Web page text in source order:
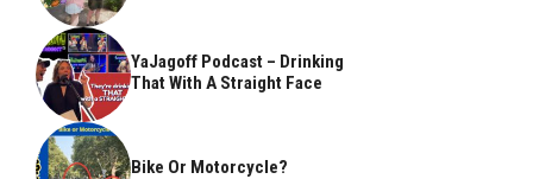
YaJagoff Podcast – Drinking
That With A Straight Face
Bike Or Motorcycle?